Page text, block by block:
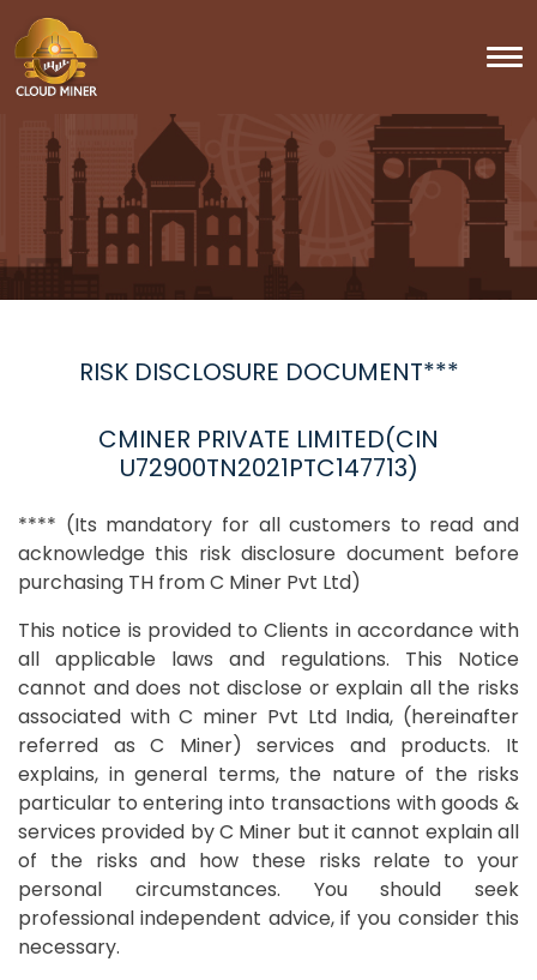
RISK DISCLOSURE DOCUMENT***
CMINER PRIVATE LIMITED(CIN
U72900TN2021PTC147713)
**** (Its mandatory for all customers to read and
acknowledge this risk disclosure document before
purchasing TH from C Miner Pvt Ltd)
This notice is provided to Clients in accordance with
all applicable laws and regulations. This Notice
cannot and does not disclose or explain all the risks
associated with C miner Pvt Ltd India, (hereinafter
referred as C Miner) services and products. It
explains, in general terms, the nature of the risks
particular to entering into transactions with goods &
services provided by C Miner but it cannot explain all
of the risks and how these risks relate to your
personal circumstances. You should seek
professional independent advice, if you consider this
necessary.